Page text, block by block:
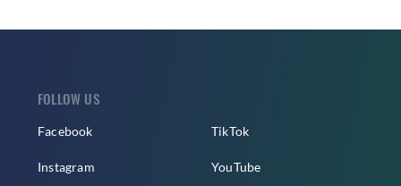
FOLLOW US
Facebook
Instagram
TikTok
YouTube